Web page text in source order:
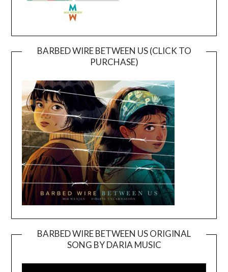
BARBED WIRE BETWEEN US (CLICK TO
PURCHASE)
BARBED WIRE BETWEEN US ORIGINAL
SONG BY DARIA MUSIC
Player